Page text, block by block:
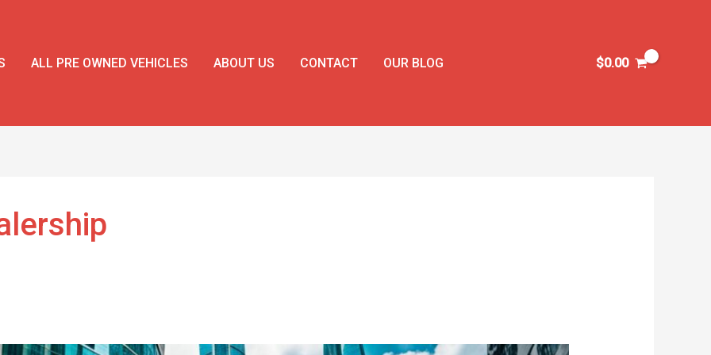
ALL PRE OWNED VEHICLES ABOUT US CONTACT OUR BLOG $0.00